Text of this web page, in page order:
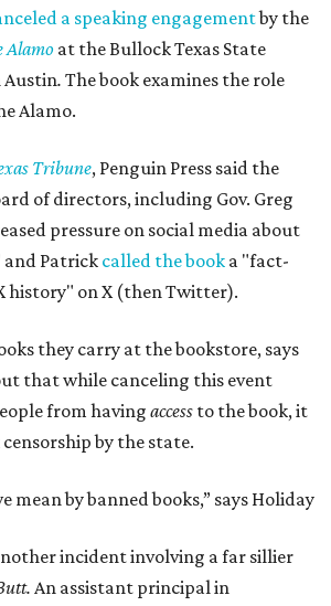
a speaking engagementby the
Alamo at the Bullock Texas State
Austin. The book examines the role
Alamo.
Tribune, Penguin Press said the
of directors, including Gov. Greg
pressure on social media about
Patrick called the book a "fact-
history" on X (then Twitter).
they carry at the bookstore, says
that while canceling this event
from having access to the book, it
by the state.
mean by banned books,” says Holiday
incident involving a far sillier
An assistant principal in